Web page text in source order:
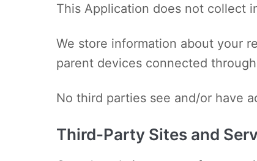
This Application does not collect
We store information about your
parent devices connected
No third parties see and/or have
Third-Party Sites and